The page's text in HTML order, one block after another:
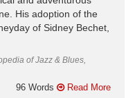
His adoption of the
of Sidney Bechet,
of Jazz & Blues,
96 Words Read More